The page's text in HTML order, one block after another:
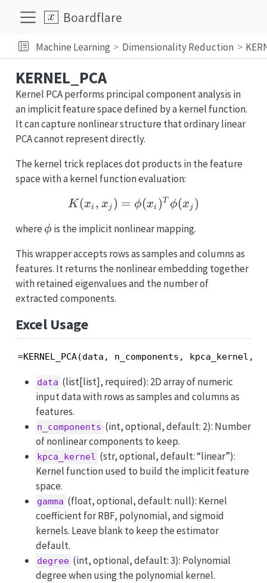
Boardflare
Machine Learning Dimensionality Reduction
KERNEL_PCA
Kernel PCA performs principal component analysis in
an implicit feature space defined by a kernel function.
It can capture nonlinear structure that ordinary linear
PCA cannot represent directly.
The kernel trick replaces dot products in the feature
space with a kernel function evaluation:
K(x_i, x_j) =
K (xi , xj ) = ϕ(xi )T ϕ(xj )
where \phi
ϕis the implicit nonlinear mapping.
This wrapper accepts rows as samples and columns as
features. It returns the nonlinear embedding together
with retained eigenvalues and the number of
extracted components.
Excel Usage
=KERNEL_PCA(data, n_components,
data (list[list], required): 2D array of numeric
input data with rows as samples and columns as
features.
n_components (int, optional, default: 2): Number
of nonlinear components to keep.
kpca_kernel (str, optional, default: “linear”):
Kernel function used to build the implicit feature
space.
gamma (float, optional, default: null): Kernel
coefficient for RBF, polynomial, and sigmoid
kernels. Leave blank to keep the estimator
default.
degree (int, optional, default: 3): Polynomial
degree when using the polynomial kernel.